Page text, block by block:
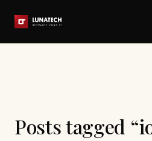
Posts tagged